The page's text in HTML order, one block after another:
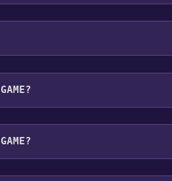
Korean, English